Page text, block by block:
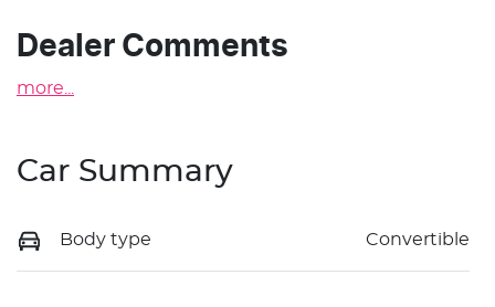
Dealer Comments
more
Car Summary
Body type Convertible